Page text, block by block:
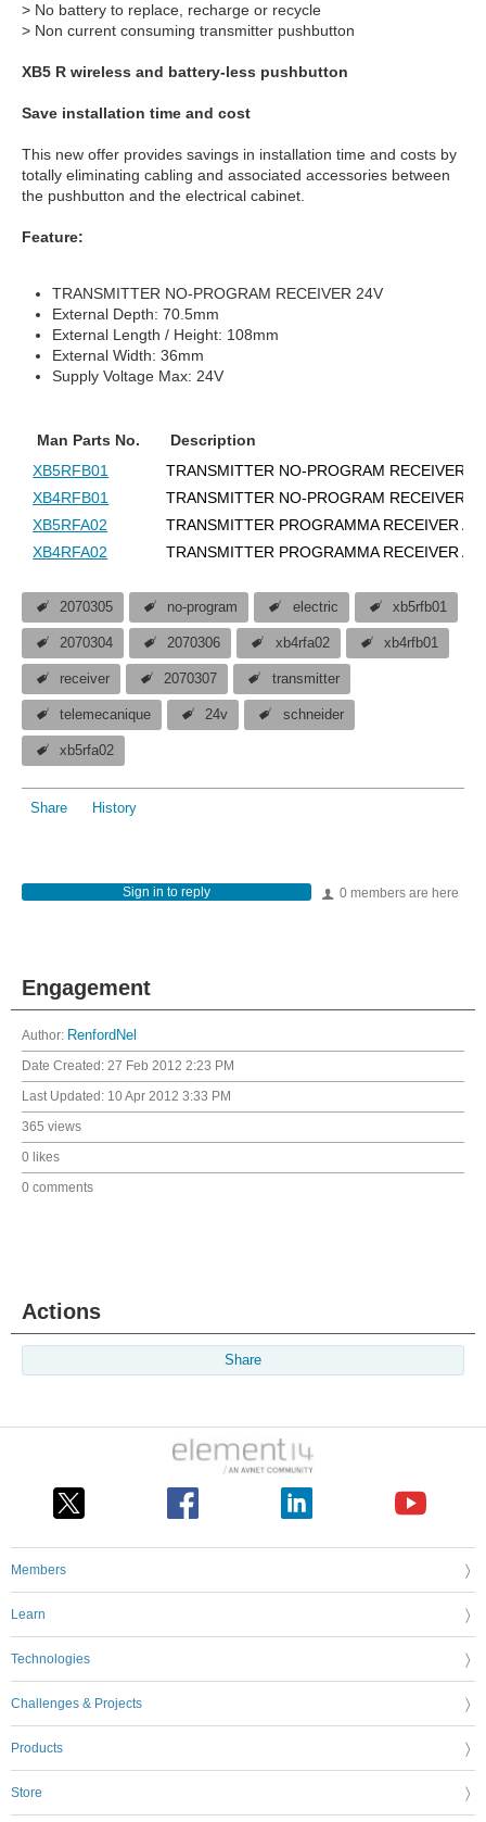
> No battery to replace, recharge or recycle
> Non current consuming transmitter pushbutton
XB5 R wireless and battery-less pushbutton
Save installation time and cost
This new offer provides savings in installation time and costs by
totally eliminating cabling and associated accessories between
the pushbutton and the electrical cabinet.
Feature:
TRANSMITTER NO-PROGRAM RECEIVER 24V
External Depth: 70.5mm
External Length / Height: 108mm
External Width: 36mm
Supply Voltage Max: 24V
Man Parts No.
Description
XB5RFB01
TRANSMITTER NO-PROGRAM RECEIVER
XB4RFB01
TRANSMITTER NO-PROGRAM RECEIVER
XB5RFA02
TRANSMITTER PROGRAMMA RECEIVER
XB4RFA02
TRANSMITTER PROGRAMMA RECEIVER
2070305 no-program electric xb5rfb01
2070304 2070306 xb4rfa02 xb4rfb01
receiver 2070307 transmitter
telemecanique 24v schneider
xb5rfa02
Share History
0 members are here
Sign in to reply
Engagement
Author: RenfordNel
Date Created: 27 Feb 2012 2:23 PM
Last Updated: 10 Apr 2012 3:33 PM
365 views
0 likes
0 comments
Actions
Share
Members
Learn
Technologies
Challenges & Projects
Products
Store